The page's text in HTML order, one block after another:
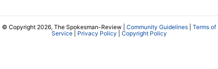
© Copyright 2026, The Spokesman-Review | Community Guidelines
Terms of
Service| Privacy Policy Copyright Policy